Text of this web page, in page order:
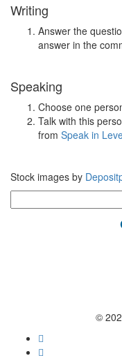
Writing
Answer the
answer in the
Speaking
Choose one
Talk with this
from Speak in
Stock images by
for:
©